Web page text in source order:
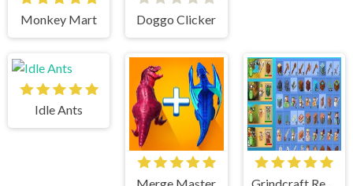
Monkey Mart Doggo Clicker
Idle Ants
Merge Master